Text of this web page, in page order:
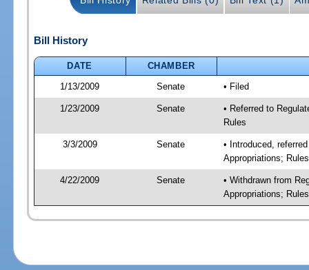
Bill History
DATE
CHAMBER
1/13/2009
Senate • Filed
1/23/2009 Senate
• Referred to
Rules
3/3/2009 Senate
• Introduced,
Appropriations;
4/22/2009 Senate
• Withdrawn from
Appropriations;